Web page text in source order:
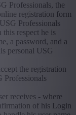
Professionals, the
registration form
Professionals
this respect he is
a password, and a
personal USG
the registration
Professionals
receives - where
of his Login